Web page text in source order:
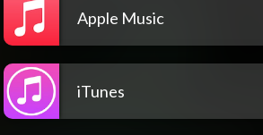
Apple Music
iTunes